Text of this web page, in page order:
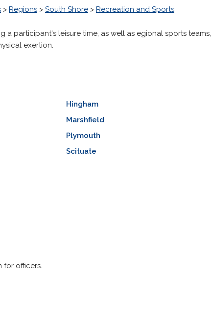
> Regions > South Shore > Recreation and Sports
participant's leisure time, as well as egional sports teams,
exertion.
Hingham
Marshfield
Plymouth
Scituate
for officers.